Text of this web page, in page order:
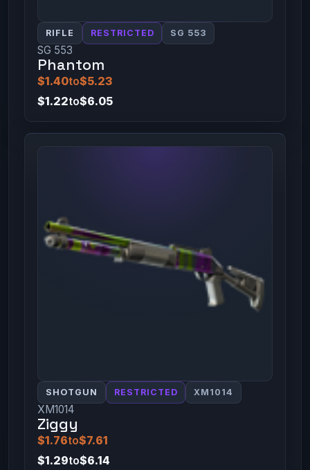
RIFLE RESTRICTED SG 553
SG 553
Phantom
$1.40to$5.23
$1.22to$6.05
SHOTGUN RESTRICTED XM1014
XM1014
Ziggy
$1.76to$7.61
$1.29to$6.14